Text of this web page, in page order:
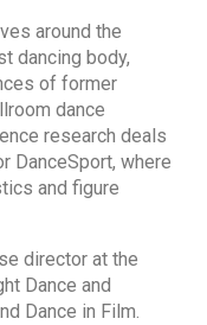
around the
dancing body,
of former
dance
research deals
DanceSport, where
and figure
director at the
Dance and
Dance in Film.